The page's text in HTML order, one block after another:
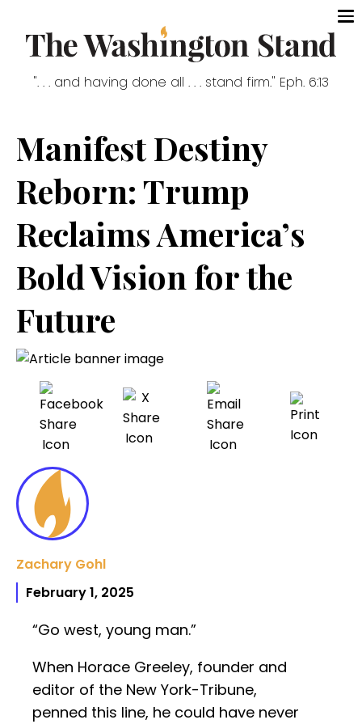
". . . and having done all . . . stand firm." Eph. 6:13
Manifest Destiny
Reborn: Trump
Reclaims America’s
Bold Vision for the
Future
Zachary Gohl
February 1, 2025
“Go west, young man.”
When Horace Greeley, founder and
editor of the New York-Tribune,
penned this line, he could have never